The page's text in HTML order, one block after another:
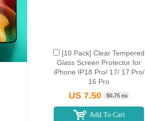
[10 Pack] Clear Tempered
Glass Screen Protector for
iPhone IP18 Pro/ 17/ 17 Pro/
16 Pro
US 7.50 $0.75 ea
Add To Cart